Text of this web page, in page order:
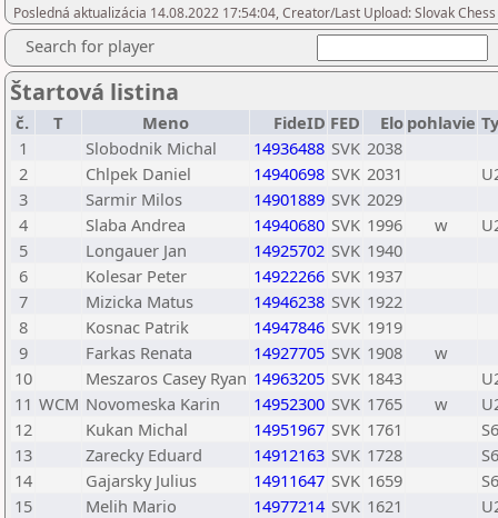
Posledná aktualizácia 14.08.2022 17:54:04, Creator/Last Upload: Slovak
Search for player
Štartová listina
č. T Meno FideID FED Elo pohlavie
1
Slobodnik Michal 14936488 SVK 2038
2
Chlpek Daniel 14940698 SVK 2031
3
Sarmir Milos 14901889 SVK 2029
4
Slaba Andrea 14940680 SVK 1996 w
5
Longauer Jan 14925702 SVK 1940
6
Kolesar Peter 14922266 SVK 1937
7
Mizicka Matus 14946238 SVK 1922
8
Kosnac Patrik 14947846 SVK 1919
9
Farkas Renata 14927705 SVK 1908
w
10
Meszaros Casey Ryan 14963205 SVK 1843
11 WCM Novomeska Karin 14952300 SVK 1765 w
12
Kukan Michal 14951967 SVK 1761
13
Zarecky Eduard 14912163 SVK 1728
14
Gajarsky Julius 14911647 SVK 1659
15
Melih Mario 14977214 SVK 1621